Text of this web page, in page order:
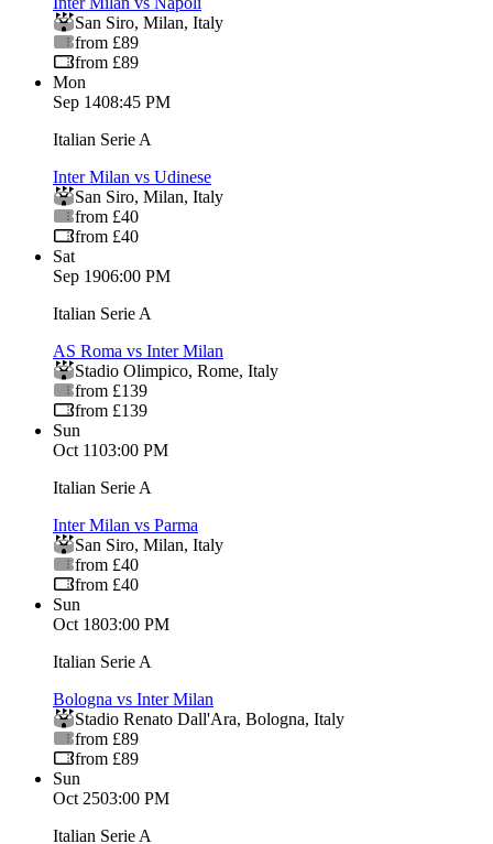
San Siro, Milan, Italy
from £89
from £89
Mon
Sep 1408:45 PM
Italian Serie A
Inter Milan vs Udinese
San Siro, Milan, Italy
from £40
from £40
Sat
Sep 1906:00 PM
Italian Serie A
AS Roma vs Inter Milan
Stadio Olimpico, Rome, Italy
from £139
from £139
Sun
Oct 1103:00 PM
Italian Serie A
Inter Milan vs Parma
San Siro, Milan, Italy
from £40
from £40
Sun
Oct 1803:00 PM
Italian Serie A
Bologna vs Inter Milan
Stadio Renato Dall'Ara, Bologna, Italy
from £89
from £89
Sun
Oct 2503:00 PM
Italian Serie A